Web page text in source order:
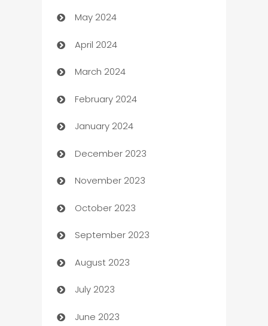
Car Rental Agency
Careers and Recruitment
Carpet Cleaning
Casino
Catering
Cemetery Services
Chef
Chemical Exporter
Child Care Agency
Children's Amusement Center
Chimney Services
Chiropractor
May 2024
April 2024
March 2024
February 2024
January 2024
December 2023
November 2023
October 2023
September 2023
August 2023
July 2023
June 2023